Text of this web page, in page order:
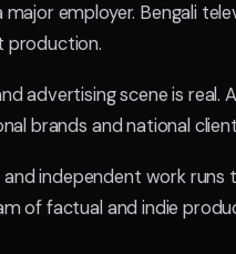
employer. Bengali
production.
advertising scene is
brands and national
independent work runs
of factual and indie